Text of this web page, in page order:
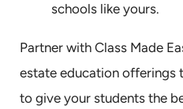
schools like yours.
Partner with Class Made
estate education offerings
to give your students the